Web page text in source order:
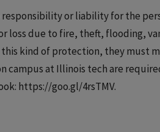
responsibility or liability for the
loss due to fire, theft, flooding,
kind of protection, they must
campus at Illinois tech are
https://goo.gl/4rsTMV.